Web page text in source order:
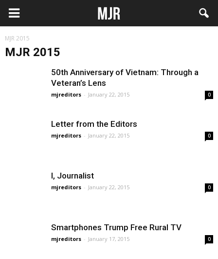
MJR 2015
MJR 2015
50th Anniversary of Vietnam: Through a
Veteran’s Lens
mjreditors - January 22, 2015 0
Letter from the Editors
mjreditors - January 22, 2015 0
I, Journalist
mjreditors - January 22, 2015 0
Smartphones Trump Free Rural TV
mjreditors - January 17, 2015 0